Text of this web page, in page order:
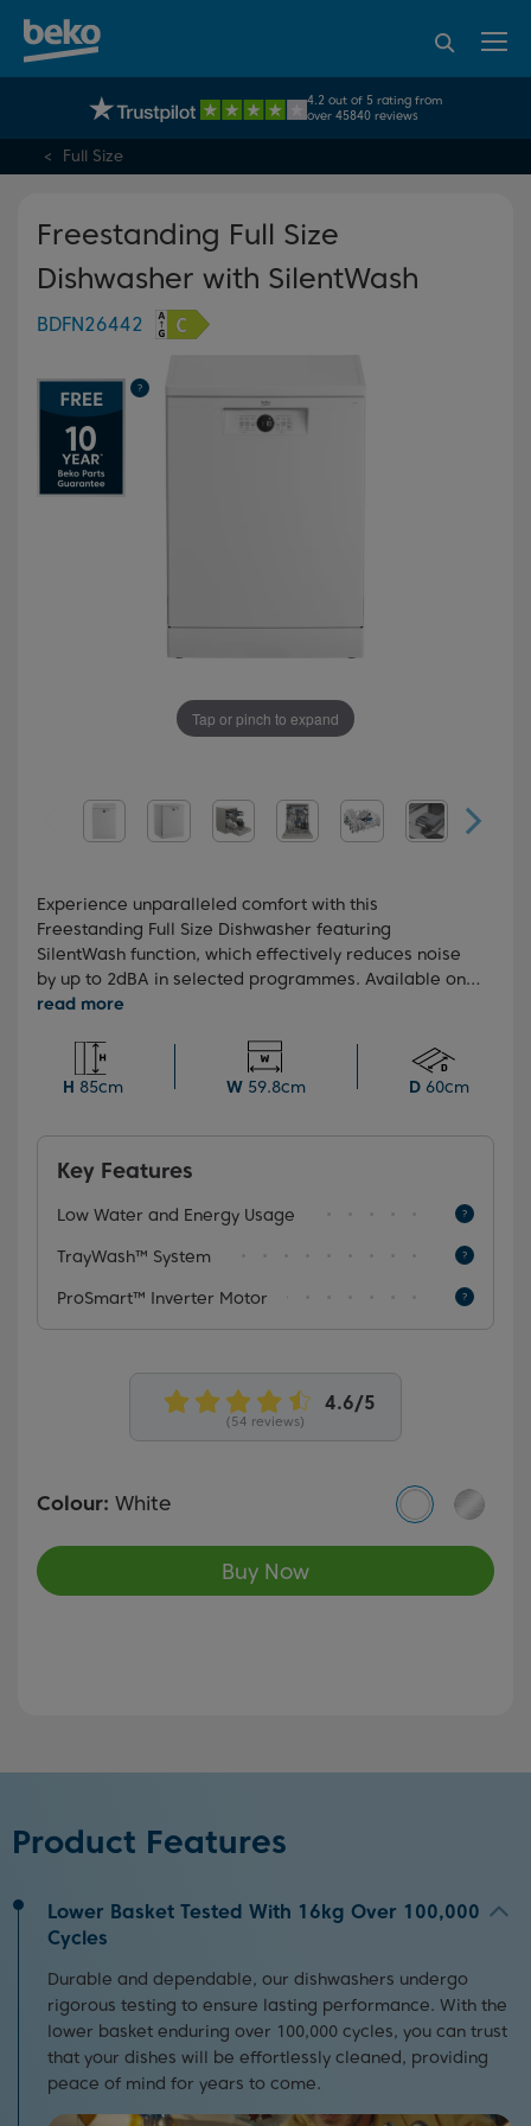
UK's No.1 Best Selling Large Home Appliance Brand
4.2 out of 5 rating from
over 45840 reviews
95% of consumers
recommend Beko
Full Size
Tap or pinch to expand
Freestanding Full Size
Dishwasher with SilentWash
BDFN26442
Experience unparalleled comfort with this
Freestanding Full Size Dishwasher featuring
SilentWash function, which effectively reduces noise
by up to 2dBA in selected programmes. Available on
Auto, Intensive, and Eco modes, it ensures a quieter
performance. With a 3-position height-adjustable
upper basket, even when fully loaded, and a choice of
H 85cm W59.8cm D60cm
Key Features
Low Water and Energy Usage
TrayWash™ System
ProSmart™ Inverter Motor
(54 reviews)
Colour: White
Buy Now
Product Features
Lower Basket Tested With 16kg Over 100,000
Cycles
Durable and dependable, our dishwashers undergo
rigorous testing to ensure lasting performance. With the
lower basket enduring over 100,000 cycles, you can trust
that your dishes will be effortlessly cleaned, providing
peace of mind for years to come.